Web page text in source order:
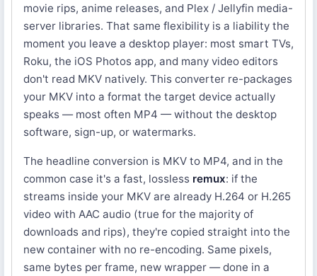
movie rips, anime releases, and Plex / Jellyfin media-
server libraries. That same flexibility is a liability the
moment you leave a desktop player: most smart TVs,
Roku, the iOS Photos app, and many video editors
don't read MKV natively. This converter re-packages
your MKV into a format the target device actually
speaks — most often MP4 — without the desktop
software, sign-up, or watermarks.
The headline conversion is MKV to MP4, and in the
common case it's a fast, lossless remux: if the
streams inside your MKV are already H.264 or H.265
video with AAC audio (true for the majority of
downloads and rips), they're copied straight into the
new container with no re-encoding. Same pixels,
same bytes per frame, new wrapper — done in a